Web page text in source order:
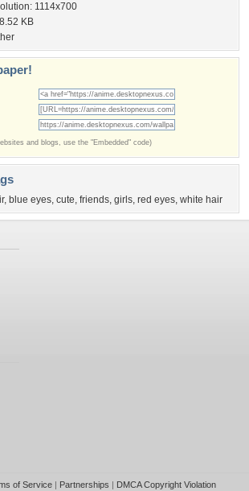
1114x700
KB
and blogs, use the "Embedded" code)
, blue eyes, cute, friends, girls, red eyes, white hair
of Service| Partnerships | DMCA Copyright Violation